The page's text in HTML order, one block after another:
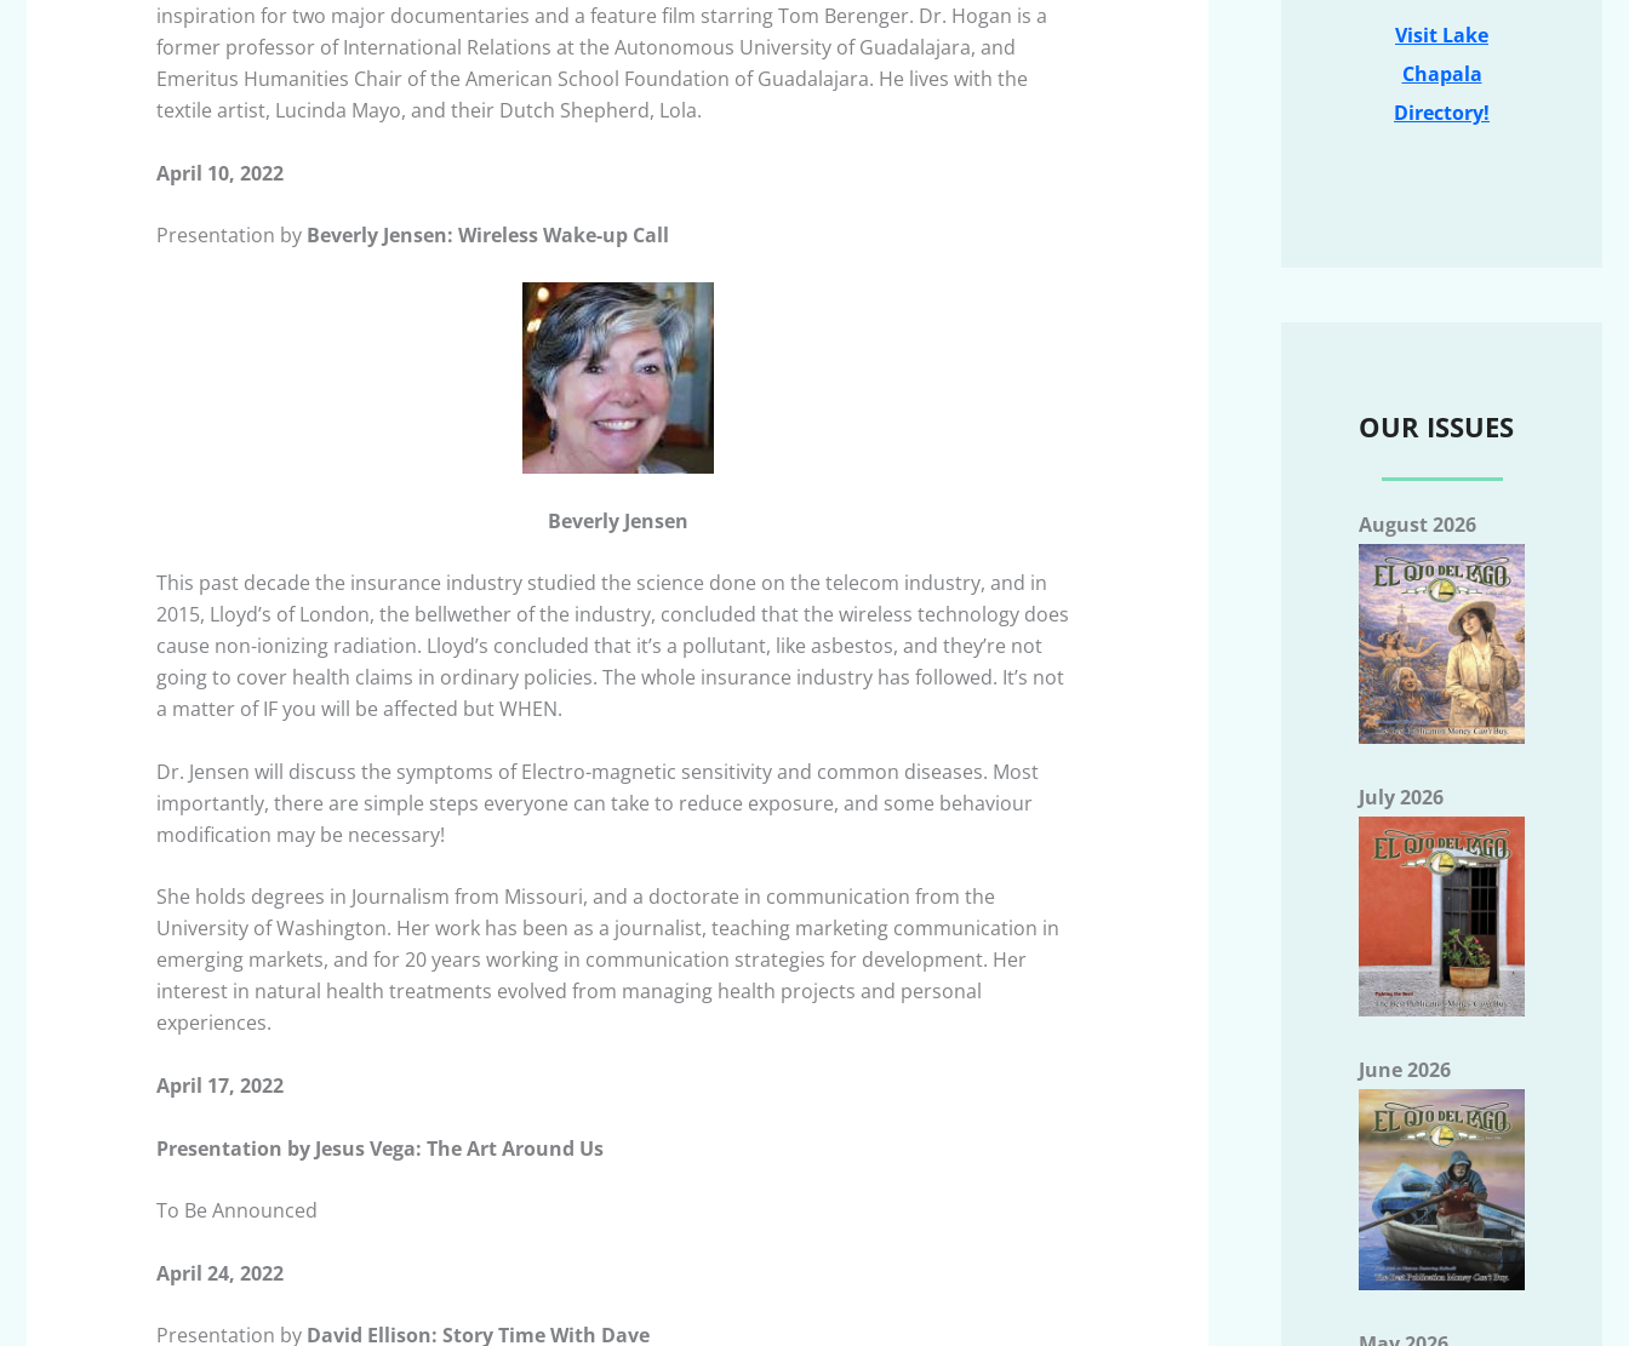
inspiration for two major documentaries and a feature film starring Tom Berenger. Dr. Hogan is a
former professor of International Relations at the Autonomous University of Guadalajara, and
Emeritus Humanities Chair of the American School Foundation of Guadalajara. He lives with the
textile artist, Lucinda Mayo, and their Dutch Shepherd, Lola.
April 10, 2022
Presentation by Beverly Jensen: Wireless Wake-up Call
Beverly Jensen
This past decade the insurance industry studied the science done on the telecom industry, and in
2015, Lloyd’s of London, the bellwether of the industry, concluded that the wireless technology does
cause non-ionizing radiation. Lloyd’s concluded that it’s a pollutant, like asbestos, and they’re not
going to cover health claims in ordinary policies. The whole insurance industry has followed. It’s not
a matter of IF you will be affected but WHEN.
Dr. Jensen will discuss the symptoms of Electro-magnetic sensitivity and common diseases. Most
importantly, there are simple steps everyone can take to reduce exposure, and some behaviour
modification may be necessary!
She holds degrees in Journalism from Missouri, and a doctorate in communication from the
University of Washington. Her work has been as a journalist, teaching marketing communication in
emerging markets, and for 20 years working in communication strategies for development. Her
interest in natural health treatments evolved from managing health projects and personal
experiences.
April 17, 2022
Presentation by Jesus Vega: The Art Around Us
To Be Announced
April 24, 2022
Presentation by David Ellison: Story Time With Dave
Visit Lake
Chapala
Directory!
OUR ISSUES
August 2026
July 2026
June 2026